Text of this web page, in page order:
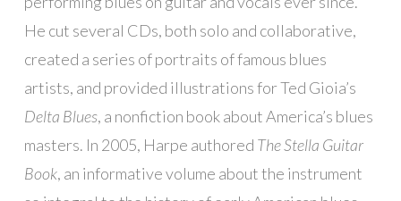
He cut several CDs, both solo and collaborative,
created a series of portraits of famous blues
artists, and provided illustrations for Ted Gioia’s
Delta Blues, a nonfiction book about America’s blues
masters. In 2005, Harpe authored The Stella Guitar
Book, an informative volume about the instrument